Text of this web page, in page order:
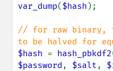
var_dump($hash );
// for raw binary,
$hash = hash_pbkdf2
$password, $salt,